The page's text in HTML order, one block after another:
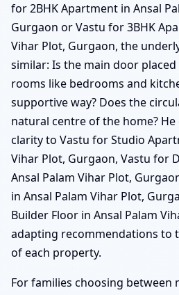
for 2BHK Apartment in Ansal
Gurgaon or Vastu for 3BHK
Vihar Plot, Gurgaon, the
similar: Is the main door placed
rooms like bedrooms and
supportive way? Does the
natural centre of the home?
clarity to Vastu for Studio
Vihar Plot, Gurgaon, Vastu for
Ansal Palam Vihar Plot,
in Ansal Palam Vihar Plot,
Builder Floor in Ansal Palam
adapting recommendations to
of each property.
For families choosing between